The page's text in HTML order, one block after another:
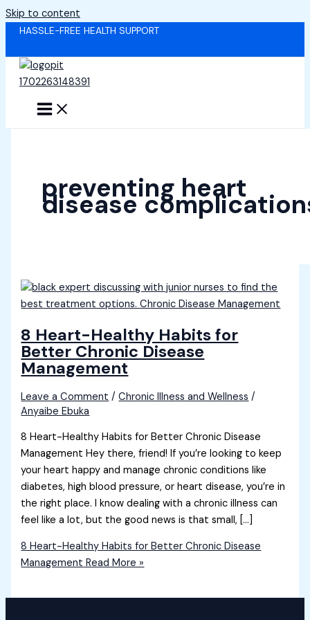
Skip to content
HASSLE-FREE HEALTH SUPPORT
preventing heart
disease
8 Heart-Healthy Habits for
Better Chronic Disease
Management
Leave a Comment /Chronic Illness and Wellness /
Anyaibe Ebuka
8 Heart-Healthy Habits for Better Chronic Disease
Management Hey there, friend! If you’re looking to keep
your heart happy and manage chronic conditions like
diabetes, high blood pressure, or heart disease, you’re in
the right place. I know dealing with a chronic illness can
feel like a lot, but the good news is that small, […]
8 Heart-Healthy Habits for Better Chronic Disease
Management Read More »